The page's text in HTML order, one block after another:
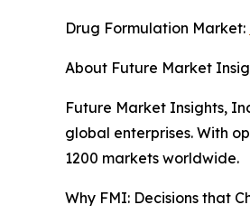
Drug Formulation Market:
About Future Market
Future Market Insights,
global enterprises. With
1200 markets worldwide.
Why FMI: Decisions that